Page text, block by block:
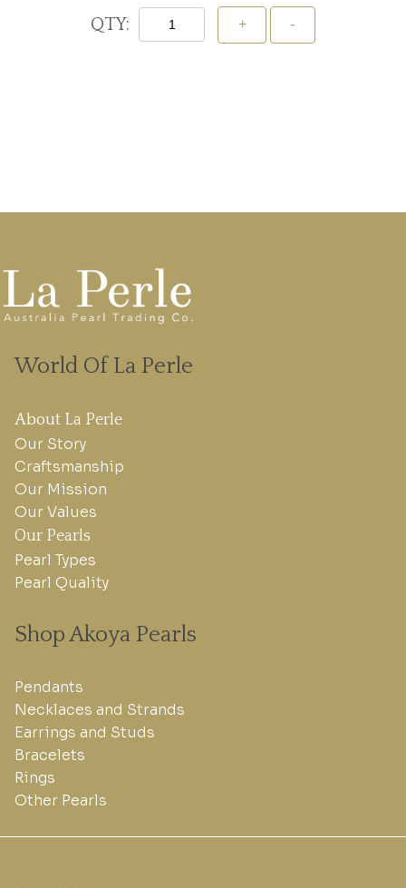
QTY:
World Of La Perle
About La Perle
Our Story
Craftsmanship
Our Mission
Our Values
Our Pearls
Pearl Types
Pearl Quality
Shop Akoya Pearls
Pendants
Necklaces and Strands
Earrings and Studs
Bracelets
Rings
Other Pearls